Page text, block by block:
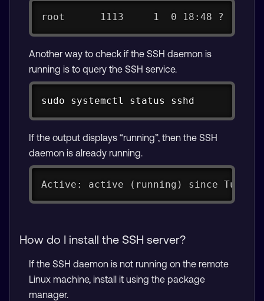
root      1113     1  0 18:48 ?
Another way to check if the SSH daemon is
running is to query the SSH service.
sudo systemctl status sshd
If the output displays “running”, then the SSH
daemon is already running.
Active: active (running) since Tue
How do I install the SSH server?
If the SSH daemon is not running on the remote
Linux machine, install it using the package
manager.